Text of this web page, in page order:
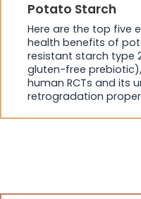
Potato Starch
Here are the top five
health benefits of
resistant starch type
gluten-free
human RCTs and its
retrogradation